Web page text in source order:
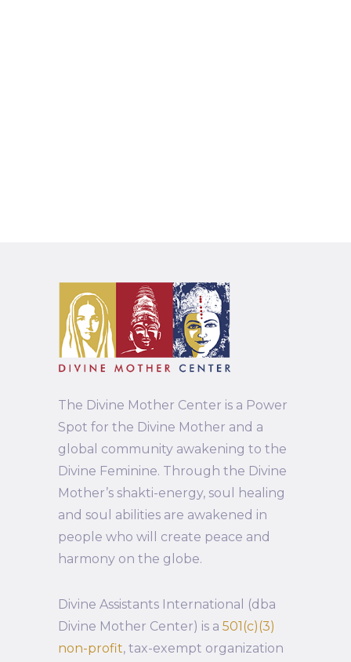
The Divine Mother Center is a Power
Spot for the Divine Mother and a
global community awakening to the
Divine Feminine. Through the Divine
Mother’s shakti-energy, soul healing
and soul abilities are awakened in
people who will create peace and
harmony on the globe.
Divine Assistants International (dba
Divine Mother Center) is a 501(c)(3)
non-profit, tax-exempt organization